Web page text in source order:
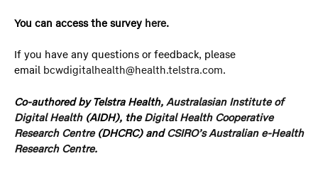
You can access the survey here.
If you have any questions or feedback, please
email bcwdigitalhealth@health.telstra.com.
Co-authored by Telstra Health, Australasian Institute of
Digital Health(AIDH), theDigital Health Cooperative
Research Centre(DHCRC) andCSIRO’s Australian e-Health
Research Centre.